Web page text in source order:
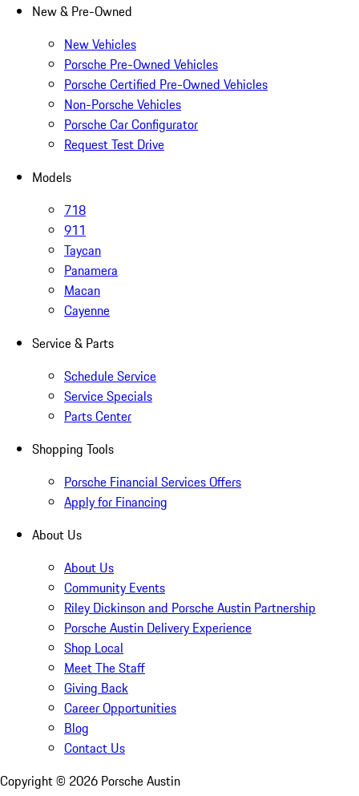
New & Pre-Owned
New Vehicles
Porsche Pre-Owned Vehicles
Porsche Certified Pre-Owned Vehicles
Non-Porsche Vehicles
Porsche Car Configurator
Request Test Drive
Models
718
911
Taycan
Panamera
Macan
Cayenne
Service & Parts
Schedule Service
Service Specials
Parts Center
Shopping Tools
Porsche Financial Services Offers
Apply for Financing
About Us
About Us
Community Events
Riley Dickinson and Porsche Austin Partnership
Porsche Austin Delivery Experience
Shop Local
Meet The Staff
Giving Back
Career Opportunities
Blog
Contact Us
Copyright © 2026 Porsche Austin